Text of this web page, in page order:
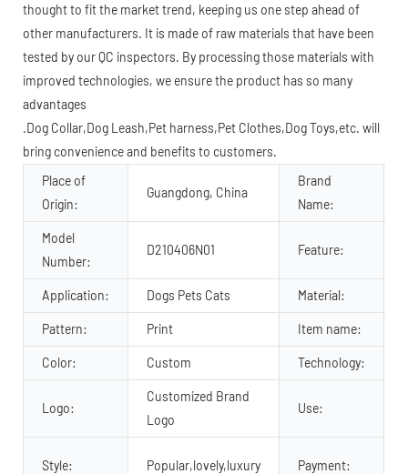
thought to fit the market trend, keeping us one step ahead of
other manufacturers. It is made of raw materials that have been
tested by our QC inspectors. By processing those materials with
improved technologies, we ensure the product has so many
advantages
.Dog Collar,Dog Leash,Pet harness,Pet Clothes,Dog Toys,etc. will
bring convenience and benefits to customers.
Place of
Origin:
Guangdong, China
Brand
Name:
Model
Number:
D210406N01 Feature:
Application: Dogs Pets Cats Material:
Pattern: Print Item name:
Color: Custom Technology:
Logo:
Customized Brand
Logo
Use:
Style: Popular,lovely,luxury Payment: